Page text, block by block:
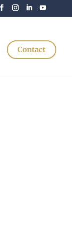
Contact